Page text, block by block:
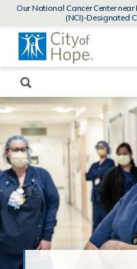
Our National Cancer Center
(NCI)-Designated
a